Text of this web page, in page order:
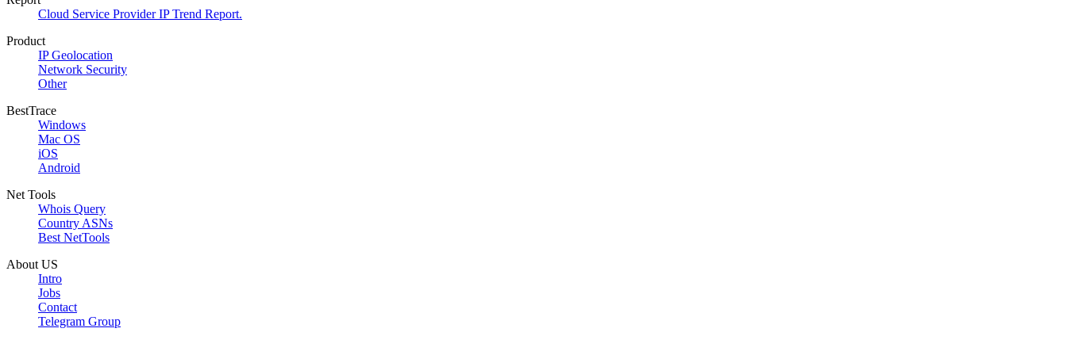
Cloud Service Provider IP Trend Report.
Product
IP Geolocation
Network Security
Other
BestTrace
Windows
Mac OS
iOS
Android
Net Tools
Whois Query
Country ASNs
Best NetTools
About US
Intro
Jobs
Contact
Telegram Group